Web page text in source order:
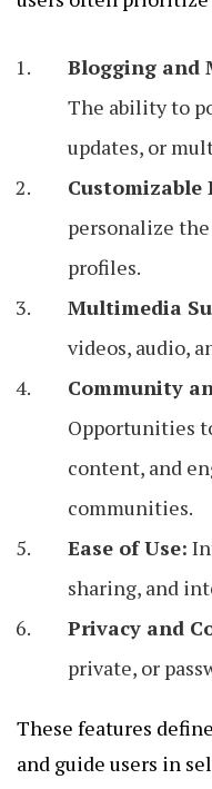
Blogging and
The ability to
updates, or
Customizable
personalize
profiles.
Multimedia
videos, audio,
Community
Opportunities
content, and
communities.
Ease of Use:
sharing, and
Privacy and
private, or
These features
and guide users in